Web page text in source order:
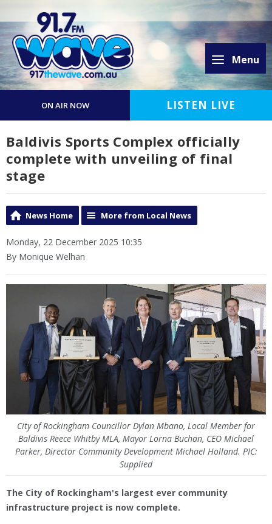
Menu
ON AIR NOW LISTEN LIVE
Baldivis Sports Complex officially
complete with unveiling of final
stage
News Home More from Local News
Monday, 22 December 2025 10:35
By Monique Welhan
City of Rockingham Councillor Dylan Mbano, Local Member for
Baldivis Reece Whitby MLA, Mayor Lorna Buchan, CEO Michael
Parker, Director Community Development Michael Holland. PIC:
Supplied
The City of Rockingham's largest ever community
infrastructure project is now complete.